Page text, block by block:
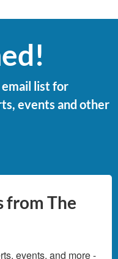
email list for
events and other
from The
events, and more -